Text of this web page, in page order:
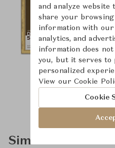
Similar Product
and analyze website
share your browsing
information with our
analytics, and
information does
you, but it serves to
personalized
View our Cookie
Cookie